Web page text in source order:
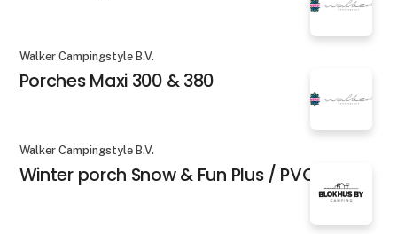
Walker Campingstyle B.V.
Porches Maxi 300 & 380
Walker Campingstyle B.V.
Winter porch Snow & Fun Plus / PVC